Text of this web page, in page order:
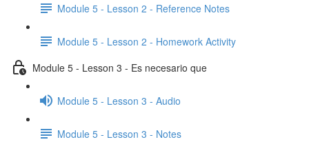
Module 5 - Lesson 2 - Reference Notes
Module 5 - Lesson 2 - Homework Activity
Module 5 - Lesson 3 - Es necesario que
Module 5 - Lesson 3 - Audio
Module 5 - Lesson 3 - Notes